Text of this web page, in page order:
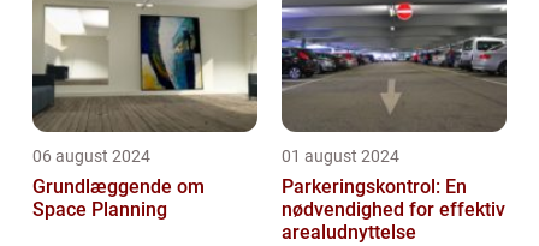
06 august 2024
Grundlæggende om
Space Planning
01 august 2024
Parkeringskontrol: En
nødvendighed for effektiv
arealudnyttelse